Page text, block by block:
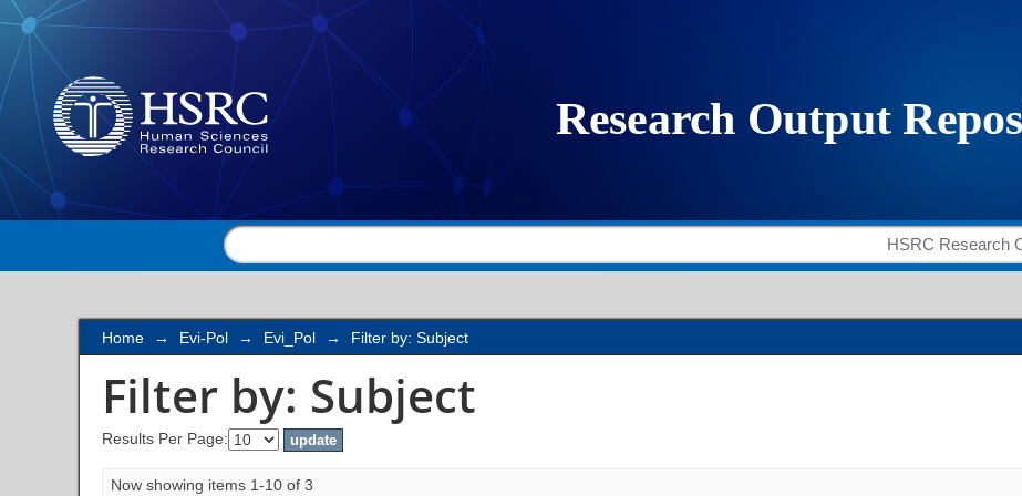
Filter by: Subject
Home → Evi-Pol → Evi_Pol → Filter by: Subject
Filter by: Subject
Results Per Page:
Now showing items 1-10 of 3